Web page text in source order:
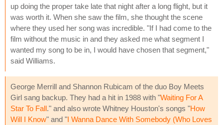
up doing the proper take late that night after a long flight, but it
was worth it. When she saw the film, she thought the scene
where they used her song was incredible. "If I had come to the
film without the music in and they asked me what segment I
wanted my song to be in, I would have chosen that segment,"
said Williams.
George Merrill and Shannon Rubicam of the duo Boy Meets
Girl sang backup. They had a hit in 1988 with "Waiting For A
Star To Fall." and also wrote Whitney Houston's songs "How
Will I Know" and "I Wanna Dance With Somebody (Who Loves